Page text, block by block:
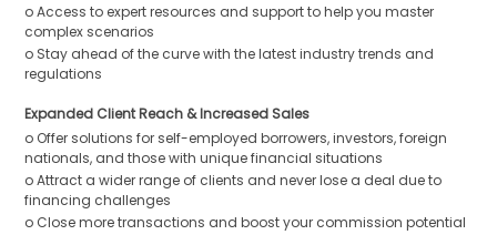
o Access to expert resources and support to help you master
complex scenarios
o Stay ahead of the curve with the latest industry trends and
regulations
Expanded Client Reach & Increased Sales
o Offer solutions for self-employed borrowers, investors, foreign
nationals, and those with unique financial situations
o Attract a wider range of clients and never lose a deal due to
financing challenges
o Close more transactions and boost your commission potential